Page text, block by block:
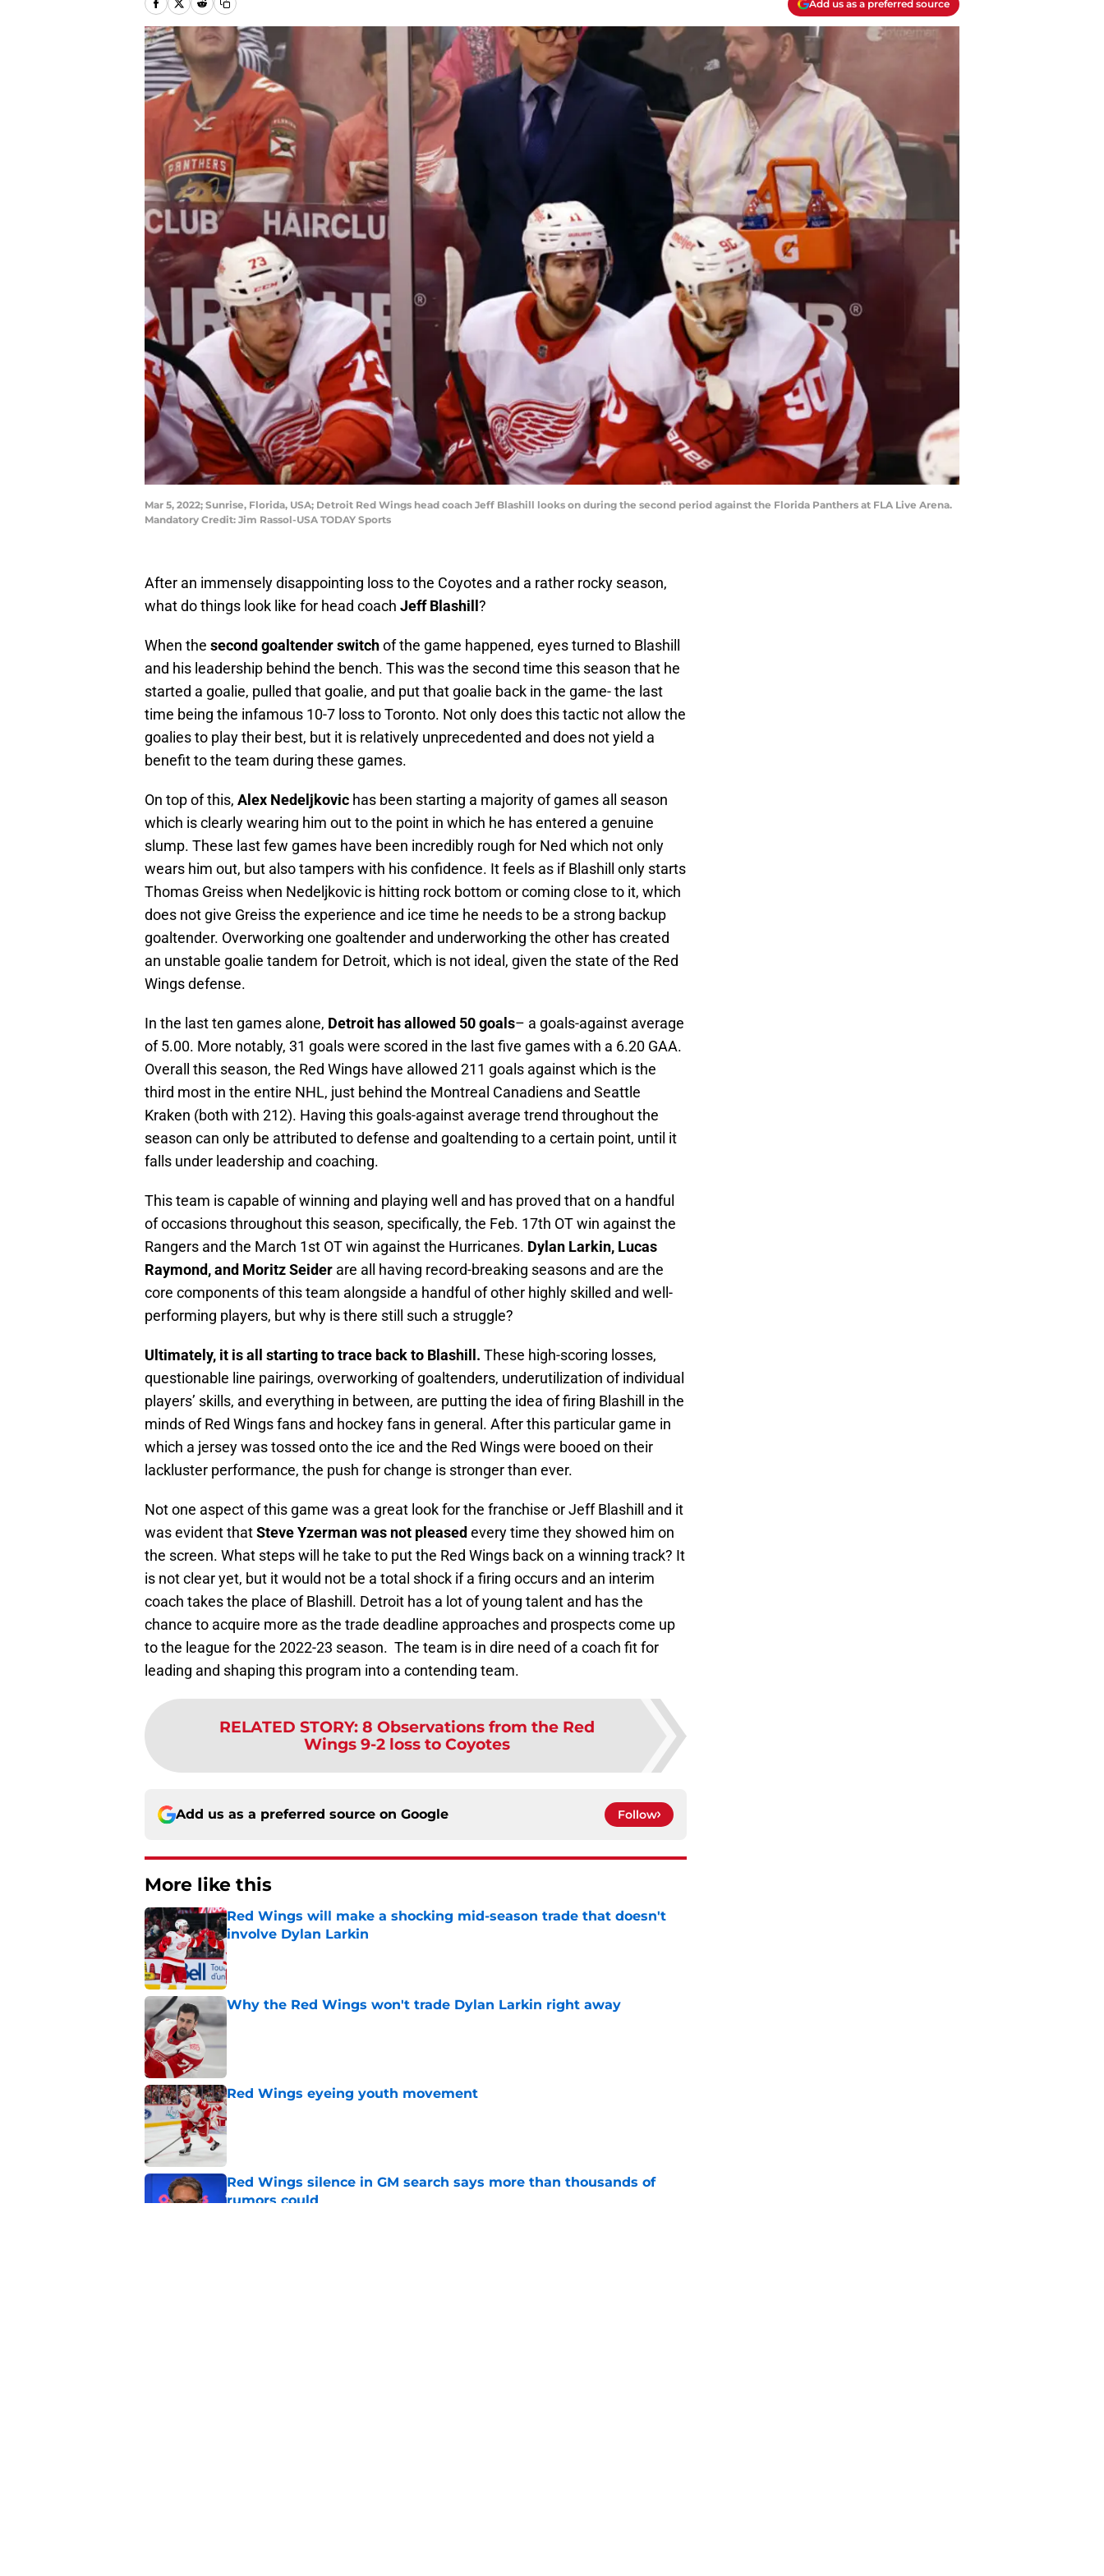
Add us as a preferred source
Mar 5, 2022; Sunrise, Florida, USA; Detroit Red Wings head coach Jeff Blashill looks on during the second period against the Florida Panthers at FLA Live Arena.
Mandatory Credit: Jim Rassol-USA TODAY Sports
After an immensely disappointing loss to the Coyotes and a rather rocky season,
what do things look like for head coach Jeff Blashill ?
When the second goaltender switchof the game happened, eyes turned to Blashill
and his leadership behind the bench. This was the second time this season that he
started a goalie, pulled that goalie, and put that goalie back in the game- the last
time being the infamous 10-7 loss to Toronto. Not only does this tactic not allow the
goalies to play their best, but it is relatively unprecedented and does not yield a
benefit to the team during these games.
On top of this, Alex Nedeljkovic has been starting a majority of games all season
which is clearly wearing him out to the point in which he has entered a genuine
slump. These last few games have been incredibly rough for Ned which not only
wears him out, but also tampers with his confidence. It feels as if Blashill only starts
Thomas Greiss when Nedeljkovic is hitting rock bottom or coming close to it, which
does not give Greiss the experience and ice time he needs to be a strong backup
goaltender. Overworking one goaltender and underworking the other has created
an unstable goalie tandem for Detroit, which is not ideal, given the state of the Red
Wings defense.
In the last ten games alone, Detroit has allowed 50 goals– a goals-against average
of 5.00. More notably, 31 goals were scored in the last five games with a 6.20 GAA.
Overall this season, the Red Wings have allowed 211 goals against which is the
third most in the entire NHL, just behind the Montreal Canadiens and Seattle
Kraken (both with 212). Having this goals-against average trend throughout the
season can only be attributed to defense and goaltending to a certain point, until it
falls under leadership and coaching.
This team is capable of winning and playing well and has proved that on a handful
of occasions throughout this season, specifically, the Feb. 17th OT win against the
Rangers and the March 1st OT win against the Hurricanes. Dylan Larkin, Lucas
Raymond, and Moritz Seider are all having record-breaking seasons and are the
core components of this team alongside a handful of other highly skilled and well-
performing players, but why is there still such a struggle?
Ultimately, it is all starting to trace back to Blashill. These high-scoring losses,
questionable line pairings, overworking of goaltenders, underutilization of individual
players’ skills, and everything in between, are putting the idea of firing Blashill in the
minds of Red Wings fans and hockey fans in general. After this particular game in
which a jersey was tossed onto the ice and the Red Wings were booed on their
lackluster performance, the push for change is stronger than ever.
Not one aspect of this game was a great look for the franchise or Jeff Blashill and it
was evident thatSteve Yzerman was not pleased every time they showed him on
the screen. What steps will he take to put the Red Wings back on a winning track? It
is not clear yet, but it would not be a total shock if a firing occurs and an interim
coach takes the place of Blashill. Detroit has a lot of young talent and has the
chance to acquire more as the trade deadline approaches and prospects come up
to the league for the 2022-23 season. The team is in dire need of a coach fit for
leading and shaping this program into a contending team.
RELATED STORY: 8 Observations from the Red
Wings 9-2 loss to Coyotes
Add us as a preferred source on Google Follow
More like this
Red Wings will make a shocking mid-season trade that doesn't
involve Dylan Larkin
Published by on Invalid Date
Why the Red Wings won't trade Dylan Larkin right away
Published by on Invalid Date
Red Wings eyeing youth movement
Published by on Invalid Date
Red Wings silence in GM search says more than thousands of
rumors could